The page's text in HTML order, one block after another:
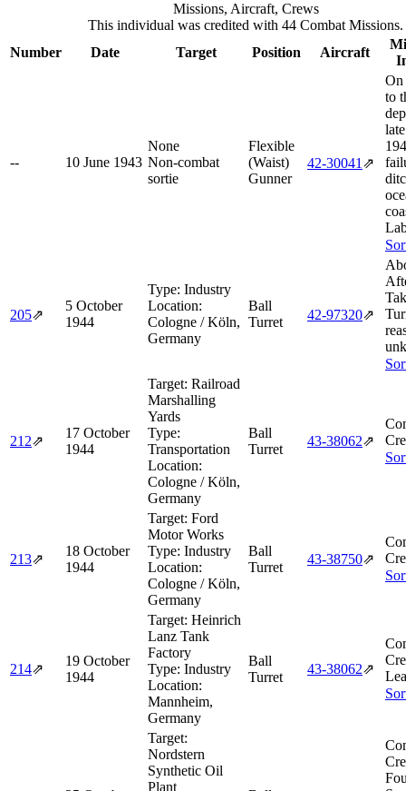
Missions, Aircraft, Crews
This individual was credited with 44 Combat Missions.
Number
Date Target Position Aircraft
-- 10 June 1943
None
Non-combat
sortie
Flexible
(Waist)
Gunner
42‑30041 ⇗
to
205⇗
5 October
1944
Type: Industry
Location:
Cologne / Köln,
Germany
Ball
Turret
42‑97320⇗
212⇗
17 October
1944
Target: Railroad
Marshalling
Yards
Type:
Transportation
Location:
Cologne / Köln,
Germany
Ball
Turret
43‑38062⇗
213⇗
18 October
1944
Target: Ford
Motor Works
Type: Industry
Location:
Cologne / Köln,
Germany
Ball
Turret
43‑38750⇗
214⇗
19 October
1944
Target: Heinrich
Lanz Tank
Factory
Type: Industry
Location:
Mannheim,
Germany
Ball
Turret
43‑38062⇗
Target:
Nordstern
Synthetic Oil
Plant